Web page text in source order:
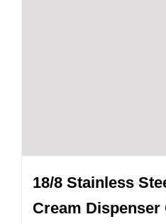
18/8 Stainless
Cream Dispenser